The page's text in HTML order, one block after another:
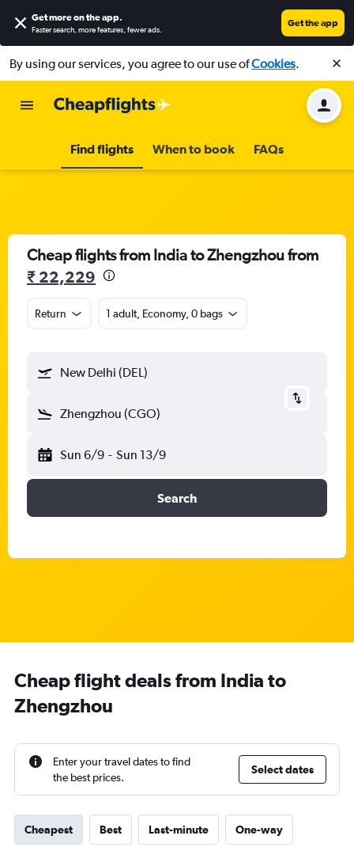
Get more on the app.
Faster search, more features, fewer ads.
Get the app
By using our services, you agree to our use ofCookies.
Find flights When to book FAQs
Cheap flights from India to Zhengzhou from
₹ 22,229
Return 1 adult, Economy, 0 bags
New Delhi (DEL)
Zhengzhou (CGO)
Sun 6/9 - Sun 13/9
Search
Cheap flight deals from India to
Zhengzhou
Enter your travel dates to find
the best prices.
Select dates
Cheapest Best Last-minute One-way